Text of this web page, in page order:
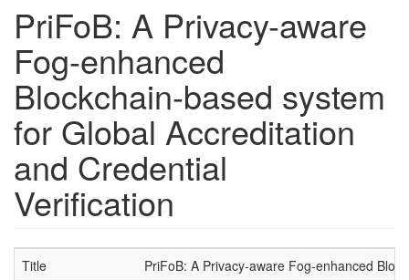
PriFoB: A Privacy-aware
Fog-enhanced
Blockchain-based system
for Global Accreditation
and Credential
Verification
Title
PriFoB: A Privacy-aware Fog-enhanced